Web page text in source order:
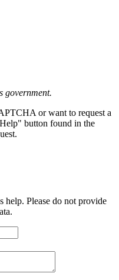
government.
or want to request a
button found in the
help. Please do not provide